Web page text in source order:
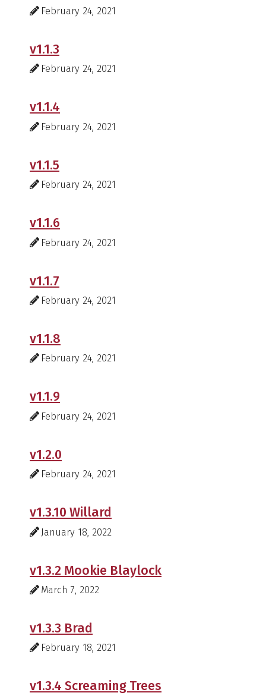
February 24, 2021
v1.1.3
February 24, 2021
v1.1.4
February 24, 2021
v1.1.5
February 24, 2021
v1.1.6
February 24, 2021
v1.1.7
February 24, 2021
v1.1.8
February 24, 2021
v1.1.9
February 24, 2021
v1.2.0
February 24, 2021
v1.3.10 Willard
January 18, 2022
v1.3.2 Mookie Blaylock
March 7, 2022
v1.3.3 Brad
February 18, 2021
v1.3.4 Screaming Trees